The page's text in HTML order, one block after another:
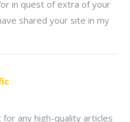
in quest of extra of your
shared your site in my
any high-quality articles